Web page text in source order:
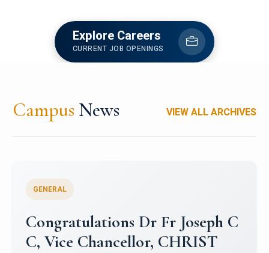
Explore Careers
CURRENT JOB OPENINGS
Campus News VIEW ALL ARCHIVES
Congratulations to Christ